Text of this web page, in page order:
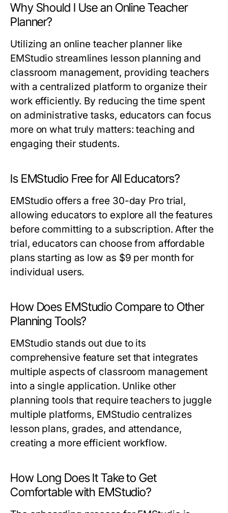
Why Should I Use an Online Teacher
Planner?
Utilizing an online teacher planner like
EMStudio streamlines lesson planning and
classroom management, providing teachers
with a centralized platform to organize their
work efficiently. By reducing the time spent
on administrative tasks, educators can focus
more on what truly matters: teaching and
engaging their students.
Is EMStudio Free for All Educators?
EMStudio offers a free 30-day Pro trial,
allowing educators to explore all the features
before committing to a subscription. After the
trial, educators can choose from affordable
plans starting as low as $9 per month for
individual users.
How Does EMStudio Compare to Other
Planning Tools?
EMStudio stands out due to its
comprehensive feature set that integrates
multiple aspects of classroom management
into a single application. Unlike other
planning tools that require teachers to juggle
multiple platforms, EMStudio centralizes
lesson plans, grades, and attendance,
creating a more efficient workflow.
How Long Does It Take to Get
Comfortable with EMStudio?